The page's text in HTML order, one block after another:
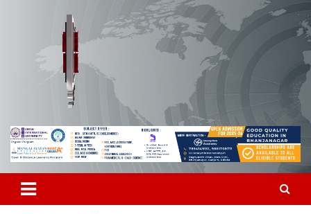
Odisha Today News Network
Pvt Ltd
Breaking News | Odisha News | India News | World News | Odisha
Today